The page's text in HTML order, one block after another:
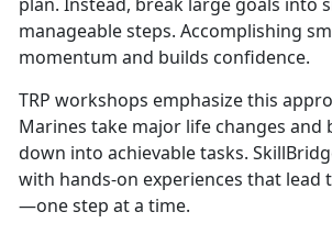
manageable steps. Accomplishing
momentum and builds confidence.
TRP workshops emphasize this
Marines take major life changes and
down into achievable tasks.
with hands-on experiences that lead
—one step at a time.